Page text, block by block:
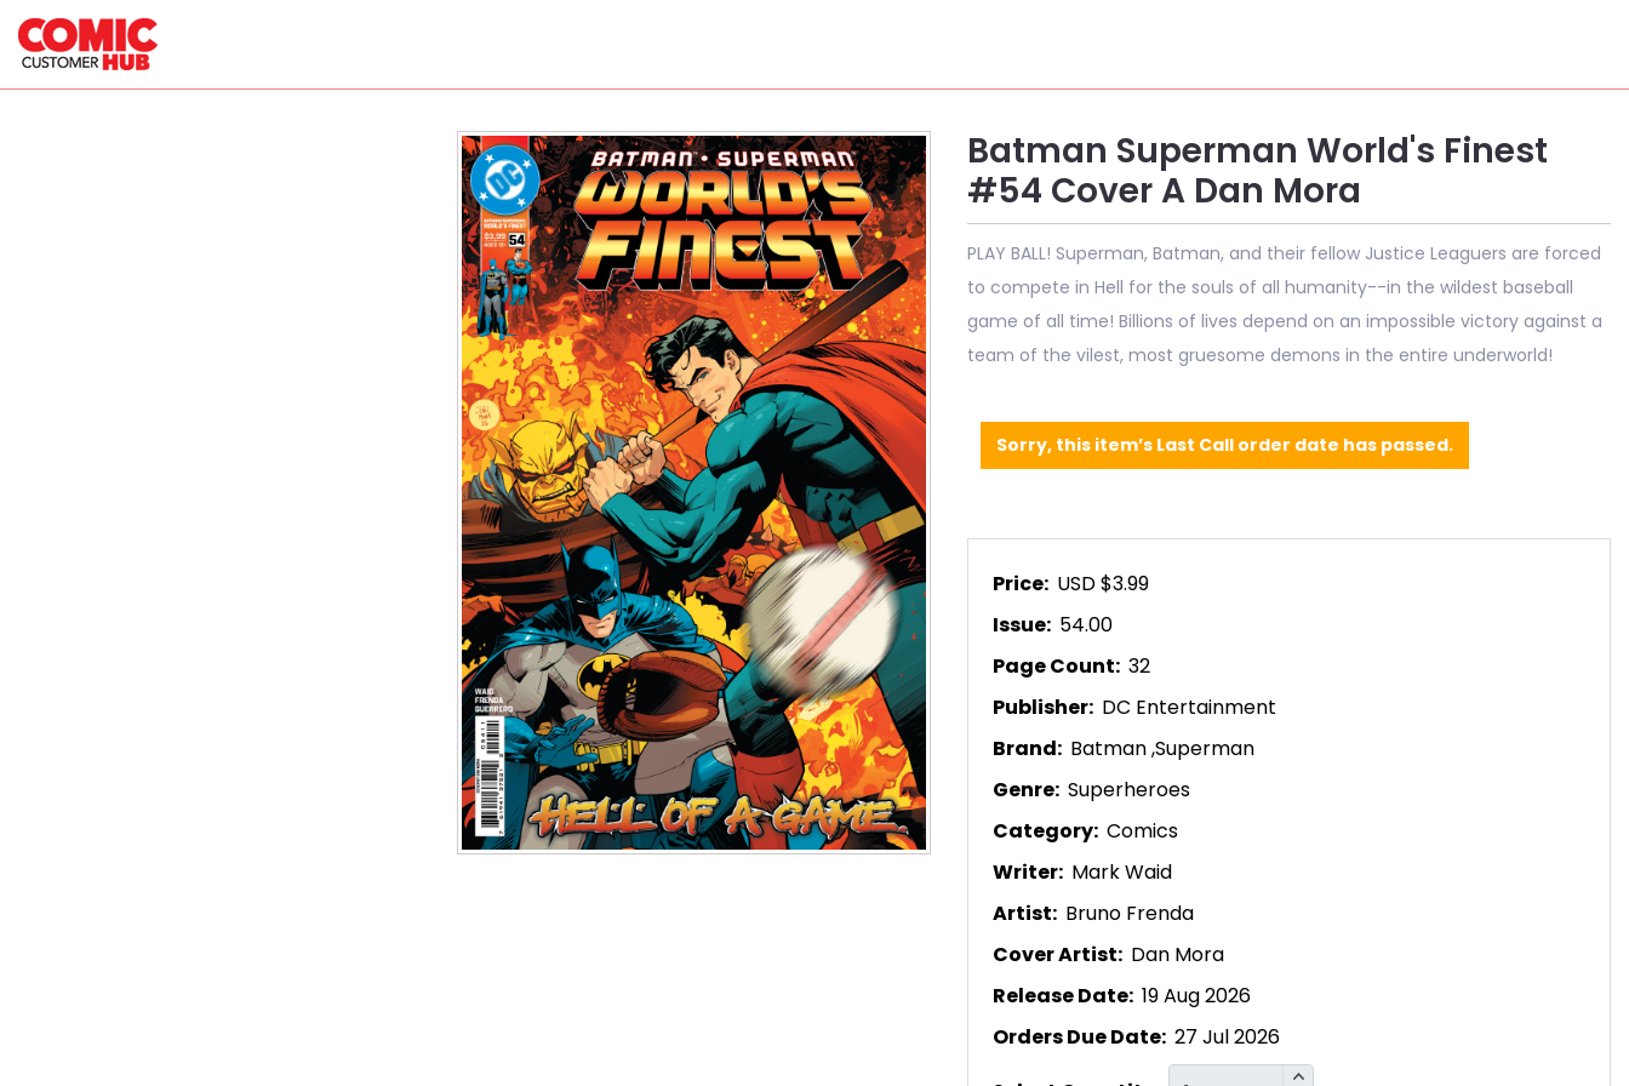
Batman Superman World's Finest
#54 Cover A Dan Mora
PLAY BALL! Superman, Batman, and their fellow Justice Leaguers are forced
to compete in Hell for the souls of all humanity--in the wildest baseball
game of all time! Billions of lives depend on an impossible victory against a
team of the vilest, most gruesome demons in the entire underworld!
Sorry, this item’s Last Call order date has passed.
Price: USD $3.99
Issue: 54.00
Page Count: 32
Publisher: DC Entertainment
Brand: Batman,Superman
Genre: Superheroes
Category: Comics
Writer: Mark Waid
Artist: Bruno Frenda
Cover Artist: Dan Mora
Release Date: 19 Aug 2026
Orders Due Date: 27 Jul 2026